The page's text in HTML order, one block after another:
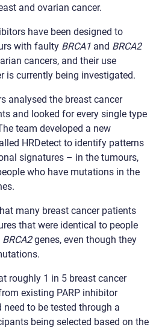
and ovarian cancer.
have been designed to
with faulty BRCA1 and BRCA2
cancers, and their use
is currently being investigated.
analysed the breast cancer
and looked for every single type
team developed a new
HRDetect to identify patterns
signatures – in the tumours,
who have mutations in the
many breast cancer patients
that were identical to people
BRCA2genes, even though they
roughly 1 in 5 breast cancer
existing PARP inhibitor
to be tested through a
being selected based on the